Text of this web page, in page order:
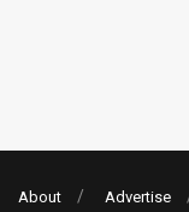
About Advertise